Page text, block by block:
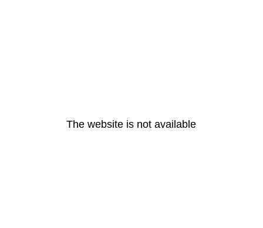
The website is not available